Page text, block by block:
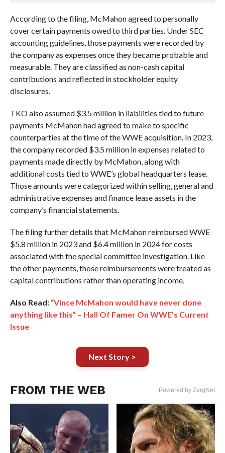
According to the filing, McMahon agreed to personally
cover certain payments owed to third parties. Under SEC
accounting guidelines, those payments were recorded by
the company as expenses once they became probable and
measurable. They are classified as non-cash capital
contributions and reflected in stockholder equity
disclosures.
TKO also assumed $3.5 million in liabilities tied to future
payments McMahon had agreed to make to specific
counterparties at the time of the WWE acquisition. In 2023,
the company recorded $3.5 million in expenses related to
payments made directly by McMahon, along with
additional costs tied to WWE’s global headquarters lease.
Those amounts were categorized within selling, general and
administrative expenses and finance lease assets in the
company’s financial statements.
The filing further details that McMahon reimbursed WWE
$5.8 million in 2023 and $6.4 million in 2024 for costs
associated with the special committee investigation. Like
the other payments, those reimbursements were treated as
capital contributions rather than operating income.
Also Read: “Vince McMahon would have never done
anything like this” – Hall Of Famer On WWE’s Current
Issue
Next Story >
FROM THE WEB Powered by ZergNet